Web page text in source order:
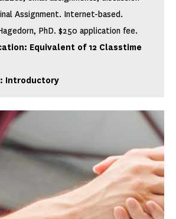
Assignment. Internet-based.
PhD. $250 application fee.
Equivalent of 12 Classtime
Introductory